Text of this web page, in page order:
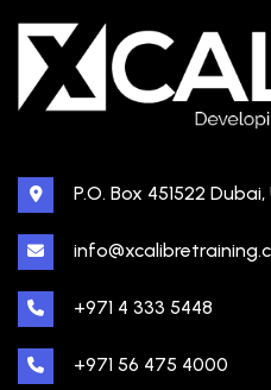
P.O. Box 451522 Dubai,
+971 4 333 5448
+971 56 475 4000